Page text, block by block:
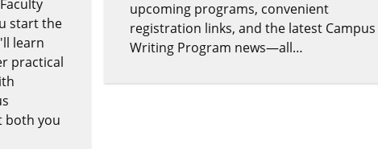
start the
learn
practical
both you
upcoming programs, convenient
registration links, and the latest Campus
Writing Program news—all…